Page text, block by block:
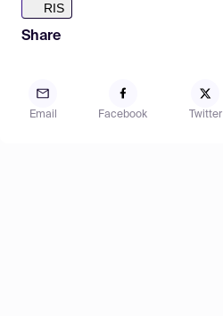
RIS
Share
Email Facebook Twitter